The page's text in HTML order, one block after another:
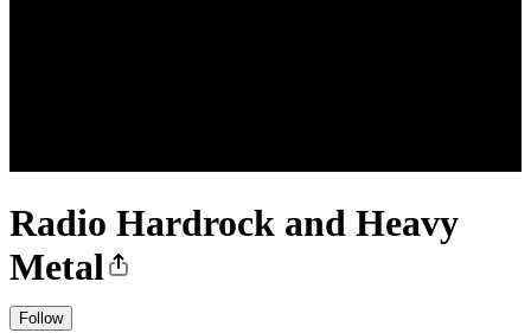
Radio Hardrock and Heavy
Metal
Follow